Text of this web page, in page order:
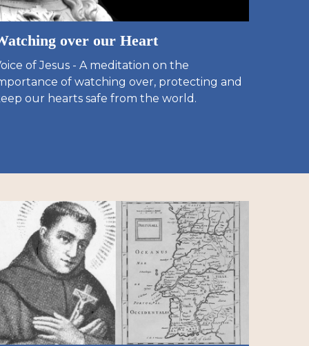
over our Heart
of Jesus - A meditation on the
of watching over, protecting and
our hearts safe from the world.